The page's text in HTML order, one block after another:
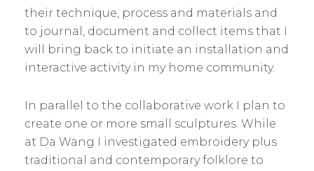
their technique, process and materials and
to journal, document and collect items that I
will bring back to initiate an installation and
interactive activity in my home community.
In parallel to the collaborative work I plan to
create one or more small sculptures. While
at Da Wang I investigated embroidery plus
traditional and contemporary folklore to